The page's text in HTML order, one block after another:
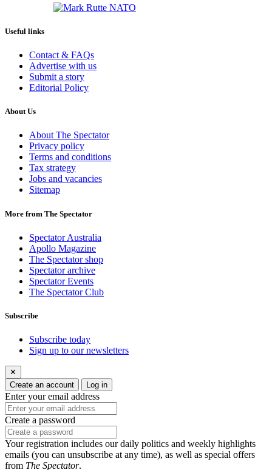
Useful links
Contact & FAQs
Advertise with us
Submit a story
Editorial Policy
About Us
About The Spectator
Privacy policy
Terms and conditions
Tax strategy
Jobs and vacancies
Sitemap
More from The Spectator
Spectator Australia
Apollo Magazine
The Spectator shop
Spectator archive
Spectator Events
The Spectator Club
Subscribe
Subscribe today
Sign up to our newsletters
✕
Create an account
Log in
Enter your email address
Create a password
Your registration includes our daily politics and weekly highlights
emails (you can unsubscribe at any time), as well as special offers
from The Spectator.